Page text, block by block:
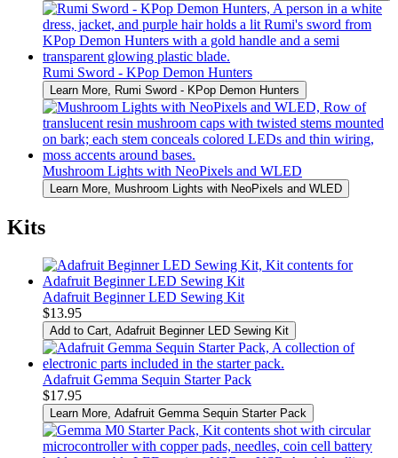
Rumi Sword - KPop Demon Hunters
Learn More, Rumi Sword - KPop Demon Hunters
Mushroom Lights with NeoPixels and WLED
Learn More, Mushroom Lights with NeoPixels and WLED
Kits
Adafruit Beginner LED Sewing Kit
$13.95
Add to Cart , Adafruit Beginner LED Sewing Kit
Adafruit Gemma Sequin Starter Pack
$17.95
Learn More , Adafruit Gemma Sequin Starter Pack